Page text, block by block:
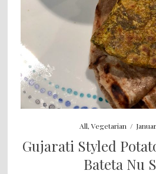
All,Vegetarian /
Gujarati Styled
Bateta Nu